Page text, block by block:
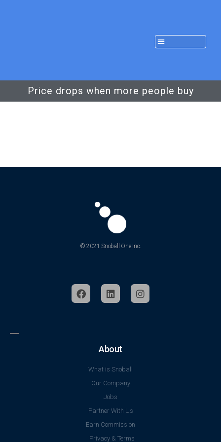
Price drops when more people buy
© 2021 Snoball One Inc.
About
What is Snoball
Our Company
Jobs
Partner With Us
Earn Commission
Privacy & Terms